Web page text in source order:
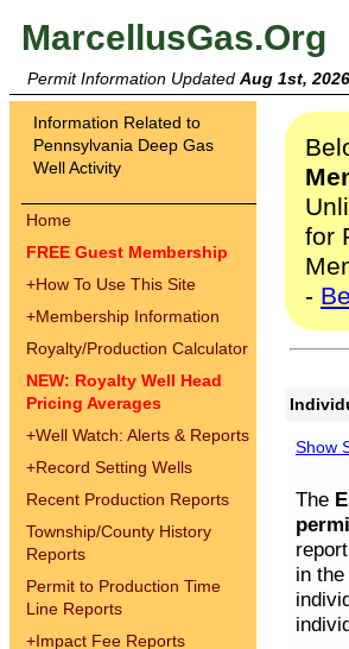
MarcellusGas.Org
Permit Information Updated Aug 1st, 2026
Information Related to
Pennsylvania Deep Gas
Well Activity
Home
FREE Guest Membership
+How To Use This Site
+Membership Information
Royalty/Production Calculator
NEW: Royalty Well Head
Pricing Averages
+Well Watch: Alerts & Reports
+Record Setting Wells
Recent Production Reports
Township/County History
Reports
Permit to Production Time
Line Reports
+Impact Fee Reports
for
-
Show
The
in